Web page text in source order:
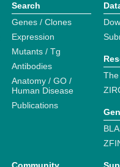
Search
Genes / Clones
Expression
Mutants / Tg
Antibodies
Anatomy / GO /
Human Disease
Publications